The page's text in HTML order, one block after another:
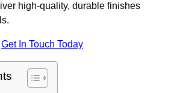
high-quality, durable finishes
Get In Touch Today